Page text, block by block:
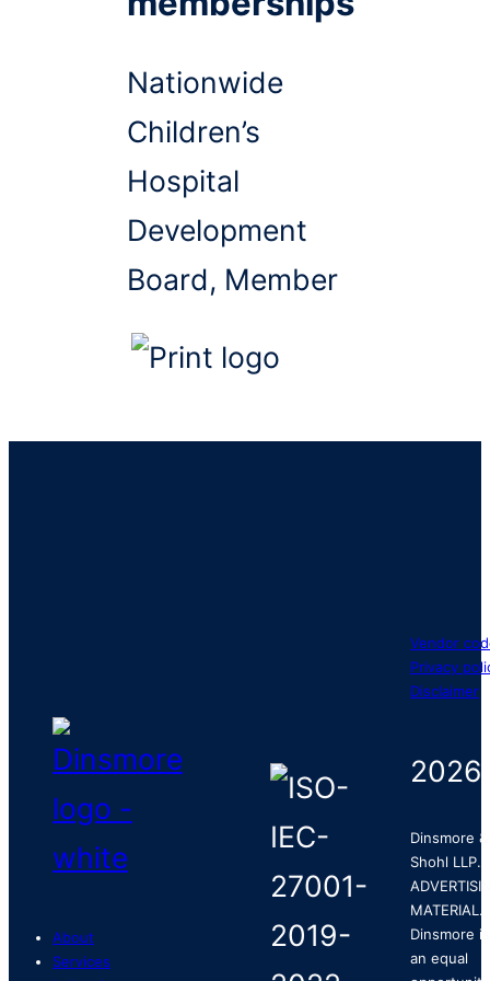
Nationwide
Children’s
Hospital
Development
Board, Member
About
Services
Vendor
Privacy
Disclaimer
2026
Dinsmore &
Shohl LLP.
MATERIAL.
Dinsmore is
an equal